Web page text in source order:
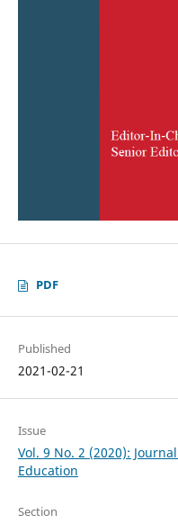
PDF
Published
2021-02-21
Issue
Vol. 9 No. 2 (2020):
Education
Section